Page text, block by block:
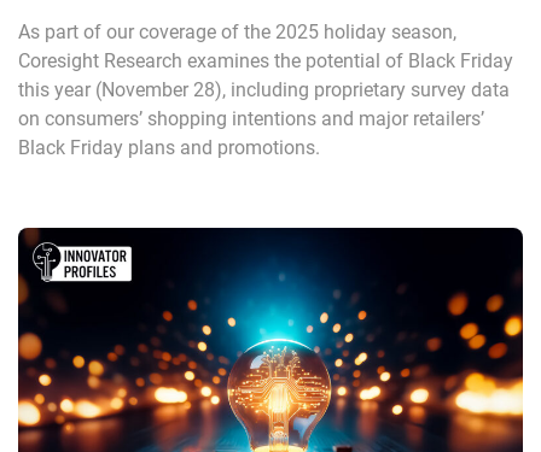
As part of our coverage of the 2025 holiday season,
Coresight Research examines the potential of Black Friday
this year (November 28), including proprietary survey data
on consumers’ shopping intentions and major retailers’
Black Friday plans and promotions.